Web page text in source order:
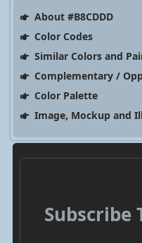
About #B8CDDD
Color Codes
Similar Colors and
Complementary /
Color Palette
Image, Mockup and
Subscribe